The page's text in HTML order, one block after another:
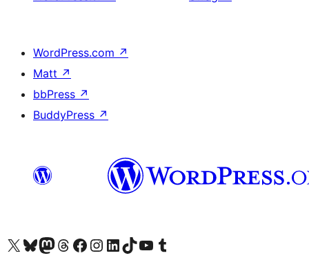
WordPress.com ↗
Matt ↗
bbPress ↗
BuddyPress ↗
Visit our X (formerly Twitter) account
Visit our Bluesky account
Visit our Mastodon account
Visit our Threads account
Visit our Facebook page
Visit our Instagram account
Visit our LinkedIn account
Visit our TikTok account
Visit our YouTube channel
Visit our Tumblr account